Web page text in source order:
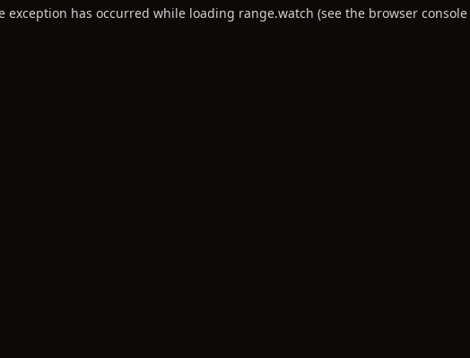
exception has occurred while loading range.watch (see the browser console